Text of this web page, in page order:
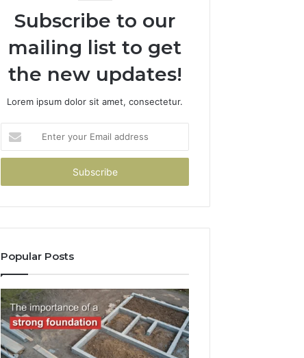
Subscribe to our
mailing list to get
the new updates!
Lorem ipsum dolor sit amet, consectetur.
your
Email
Popular Posts